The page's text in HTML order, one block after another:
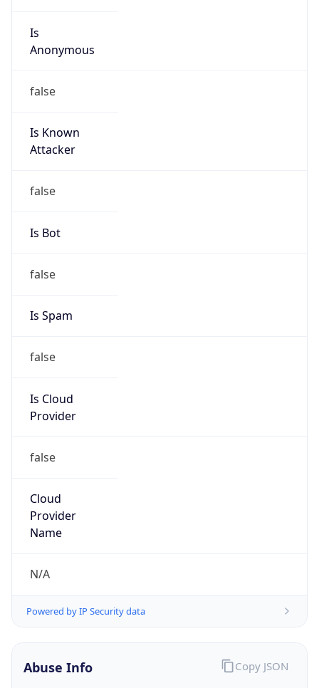
Is
Anonymous
false
Is Known
Attacker
false
Is Bot
false
Is Spam
false
Is Cloud
Provider
false
Cloud
Provider
Name
N/A
Powered by IP Security data
Abuse Info Copy JSON